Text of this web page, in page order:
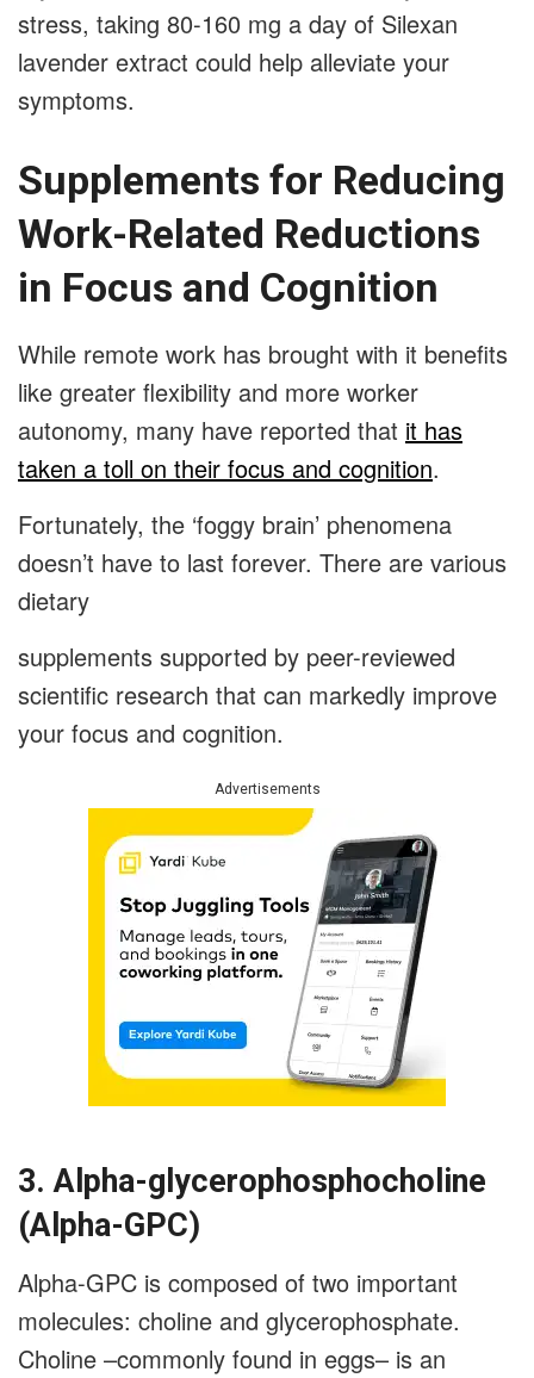
stress, taking 80-160 mg a day of Silexan
lavender extract could help alleviate your
symptoms.
Supplements for Reducing
Work-Related Reductions
in Focus and Cognition
While remote work has brought with it benefits
like greater flexibility and more worker
autonomy, many have reported that it has
taken a toll on their focus and cognition.
Fortunately, the ‘foggy brain’ phenomena
doesn’t have to last forever. There are various
dietary
supplements supported by peer-reviewed
scientific research that can markedly improve
your focus and cognition.
Advertisements
3. Alpha-glycerophosphocholine
(Alpha-GPC)
Alpha-GPC is composed of two important
molecules: choline and glycerophosphate.
Choline –commonly found in eggs– is an